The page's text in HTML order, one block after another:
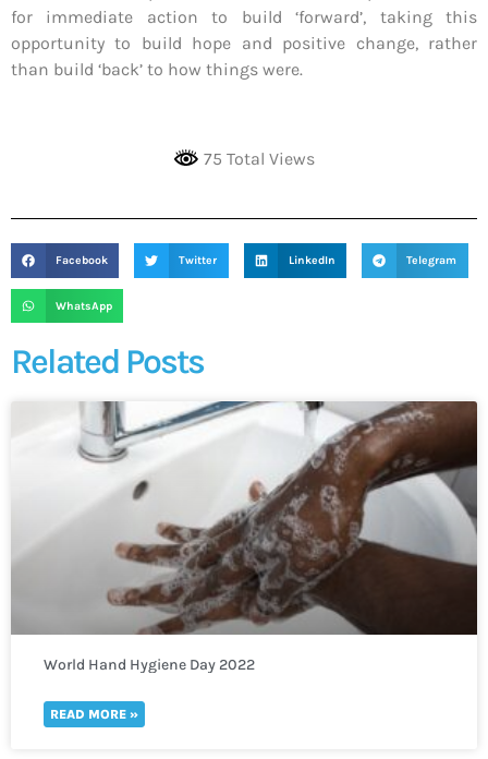
for immediate action to build ‘forward’, taking this
opportunity to build hope and positive change, rather
than build ‘back’ to how things were.
75 Total Views
Facebook Twitter LinkedIn Telegram
WhatsApp
Related Posts
World Hand Hygiene Day 2022
READ MORE »